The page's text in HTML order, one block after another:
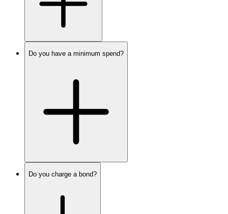
Do you have a minimum spend?
Do you charge a bond?